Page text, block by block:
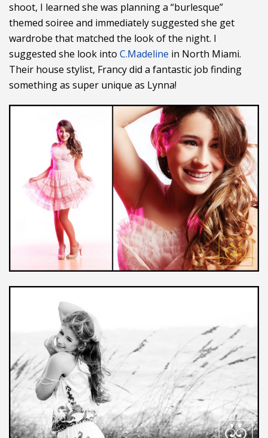
shoot, I learned she was planning a “burlesque”
themed soiree and immediately suggested she get
wardrobe that matched the look of the night. I
suggested she look into C.Madeline in North Miami.
Their house stylist, Francy did a fantastic job finding
something as super unique as Lynna!